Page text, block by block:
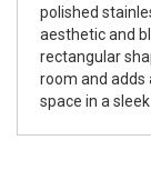
polished
aesthetic and
rectangular
room and
space in a sleek